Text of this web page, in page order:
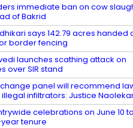
immediate ban on cow
of Bakrid
says 142.79 acres handed
border fencing
launches scathing attack on
over SIR stand
panel will recommend
infiltrators: Justice
celebrations on June 10
year tenure